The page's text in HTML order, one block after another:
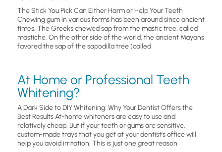
The Stick You Pick Can Either Harm or Help Your Teeth
Chewing gum in various forms has been around since ancient
times. The Greeks chewed sap from the mastic tree, called
mastiche. On the other side of the world, the ancient Mayans
favored the sap of the sapodilla tree (called
At Home or Professional Teeth
Whitening?
A Dark Side to DIY Whitening: Why Your Dentist Offers the
Best Results At-home whiteners are easy to use and
relatively cheap. But if your teeth or gums are sensitive,
custom-made trays that you get at your dentist’s office will
help you avoid irritation. This is just one great reason